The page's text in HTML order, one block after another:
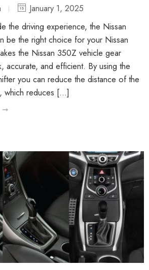
January 1, 2025
the driving experience, the Nissan
be the right choice for your Nissan
the Nissan 350Z vehicle gear
accurate, and efficient. By using the
you can reduce the distance of the
which reduces […]
➞